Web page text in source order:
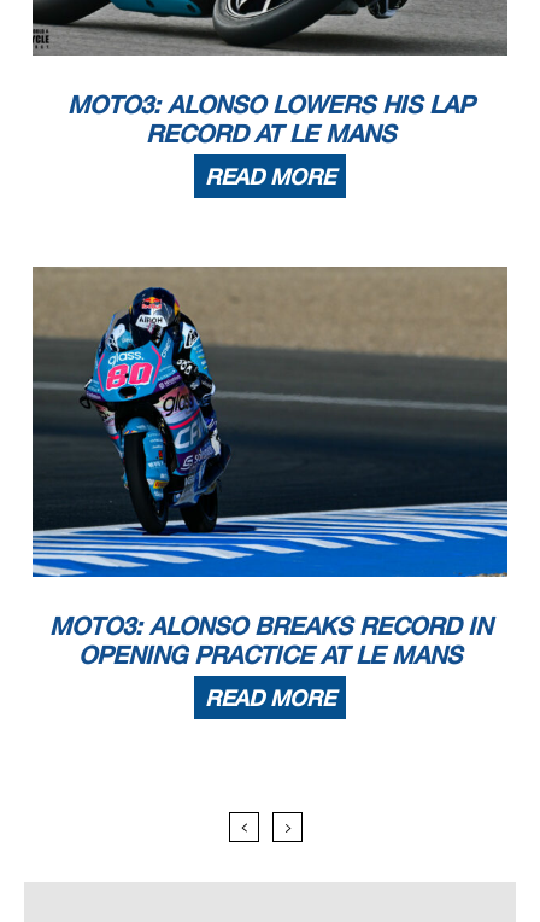
MOTO3: ALONSO LOWERS HIS LAP
RECORD AT LE MANS
READ MORE
MOTO3: ALONSO BREAKS RECORD IN
OPENING PRACTICE AT LE MANS
READ MORE